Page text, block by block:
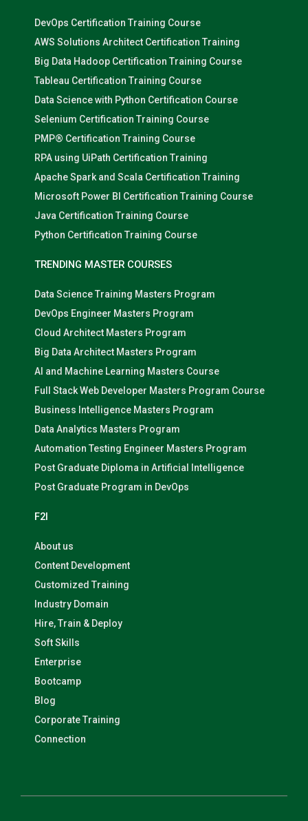
DevOps Certification Training Course
AWS Solutions Architect Certification Training
Big Data Hadoop Certification Training Course
Tableau Certification Training Course
Data Science with Python Certification Course
Selenium Certification Training Course
PMP® Certification Training Course
RPA using UiPath Certification Training
Apache Spark and Scala Certification Training
Microsoft Power BI Certification Training Course
Java Certification Training Course
Python Certification Training Course
TRENDING MASTER COURSES
Data Science Training Masters Program
DevOps Engineer Masters Program
Cloud Architect Masters Program
Big Data Architect Masters Program
AI and Machine Learning Masters Course
Full Stack Web Developer Masters Program Course
Business Intelligence Masters Program
Data Analytics Masters Program
Automation Testing Engineer Masters Program
Post Graduate Diploma in Artificial Intelligence
Post Graduate Program in DevOps
F2I
About us
Content Development
Customized Training
Industry Domain
Hire, Train & Deploy
Soft Skills
Enterprise
Bootcamp
Blog
Corporate Training
Connection